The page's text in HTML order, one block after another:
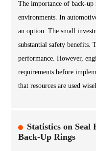
The importance of back-up
environments. In
an option. The small
substantial safety benefits.
performance. However,
requirements before
that resources are used
Statistics on
Back-Up Rings